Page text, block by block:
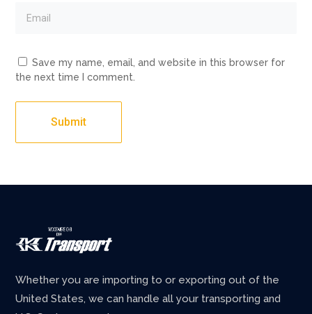
Save my name, email, and website in this browser for
the next time I comment.
Whether you are importing to or exporting out of the
United States, we can handle all your transporting and